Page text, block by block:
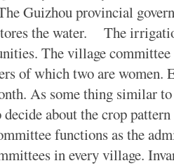
Guizhou provincial
the water. The
The village
of which two are women.
As some thing similar
about the crop
functions as the
in every village.